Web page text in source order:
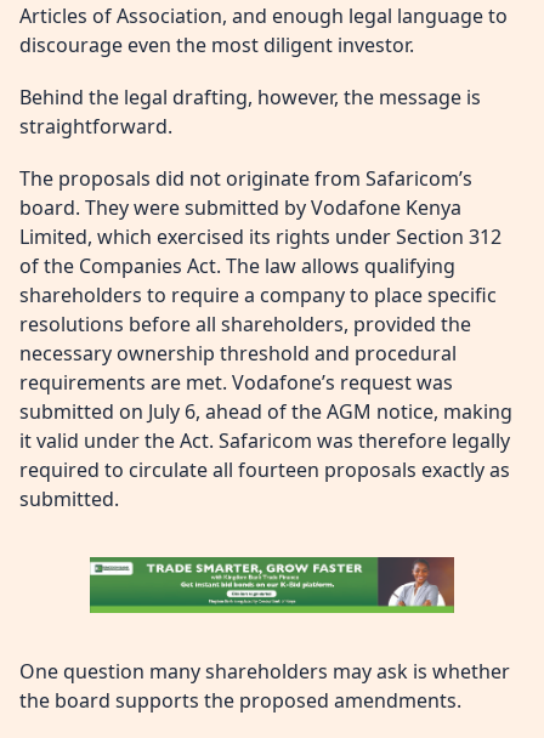
Articles of Association, and enough legal language to
discourage even the most diligent investor.
Behind the legal drafting, however, the message is
straightforward.
The proposals did not originate from Safaricom’s
board. They were submitted by Vodafone Kenya
Limited, which exercised its rights under Section 312
of the Companies Act. The law allows qualifying
shareholders to require a company to place specific
resolutions before all shareholders, provided the
necessary ownership threshold and procedural
requirements are met. Vodafone’s request was
submitted on July 6, ahead of the AGM notice, making
it valid under the Act. Safaricom was therefore legally
required to circulate all fourteen proposals exactly as
submitted.
One question many shareholders may ask is whether
the board supports the proposed amendments.